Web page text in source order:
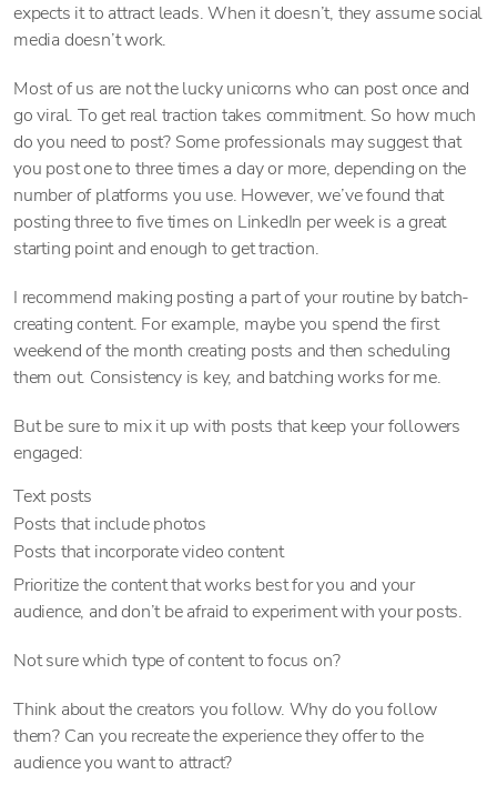
expects it to attract leads. When it doesn’t, they assume social
media doesn’t work.
Most of us are not the lucky unicorns who can post once and
go viral. To get real traction takes commitment. So how much
do you need to post? Some professionals may suggest that
you post one to three times a day or more, depending on the
number of platforms you use. However, we’ve found that
posting three to five times on LinkedIn per week is a great
starting point and enough to get traction.
I recommend making posting a part of your routine by batch-
creating content. For example, maybe you spend the first
weekend of the month creating posts and then scheduling
them out. Consistency is key, and batching works for me.
But be sure to mix it up with posts that keep your followers
engaged:
Text posts
Posts that include photos
Posts that incorporate video content
Prioritize the content that works best for you and your
audience, and don’t be afraid to experiment with your posts.
Not sure which type of content to focus on?
Think about the creators you follow. Why do you follow
them? Can you recreate the experience they offer to the
audience you want to attract?